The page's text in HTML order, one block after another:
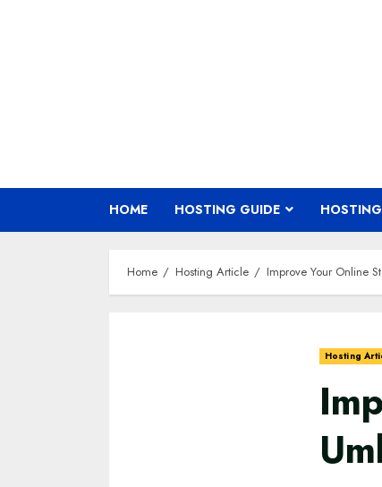
HOME HOSTING GUIDE
Home Hosting Article Improve Your Online
Hosting